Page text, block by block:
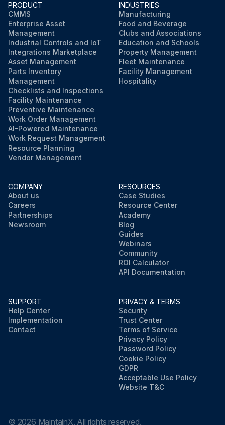
PRODUCT
CMMS
Enterprise Asset
Management
Industrial Controls and IoT
Integrations Marketplace
Asset Management
Parts Inventory
Management
Checklists and Inspections
Facility Maintenance
Preventive Maintenance
Work Order Management
AI-Powered Maintenance
Work Request Management
Resource Planning
Vendor Management
INDUSTRIES
Manufacturing
Food and Beverage
Clubs and Associations
Education and Schools
Property Management
Fleet Maintenance
Facility Management
Hospitality
COMPANY
About us
Careers
Partnerships
Newsroom
RESOURCES
Case Studies
Resource Center
Academy
Blog
Guides
Webinars
Community
ROI Calculator
API Documentation
SUPPORT
Help Center
Implementation
Contact
PRIVACY & TERMS
Security
Trust Center
Terms of Service
Privacy Policy
Password Policy
Cookie Policy
GDPR
Acceptable Use Policy
Website T&C
© 2026 MaintainX. All rights reserved.